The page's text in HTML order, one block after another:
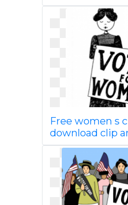
Free women s
download clip